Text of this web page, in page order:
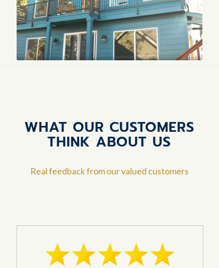
WHAT OUR CUSTOMERS
THINK ABOUT US
Real feedback from our valued customers